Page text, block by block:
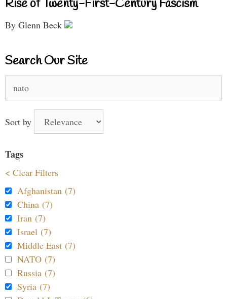
Rise of Twenty-First-Century Fascism
By Glenn Beck
Search Our Site
for:
Sort by
Tags
< Clear Filters
Afghanistan (7)
China (7)
Iran (7)
Israel (7)
Middle East (7)
NATO (7)
Russia (7)
Syria (7)